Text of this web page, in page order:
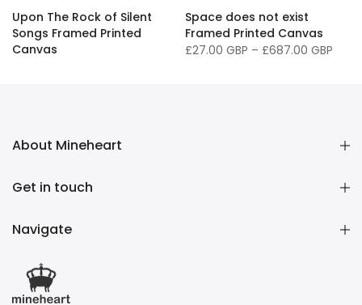
Upon The Rock of Silent
Songs Framed Printed
Canvas
Space does not exist
Framed Printed Canvas
£27.00 GBP – £687.00 GBP
About Mineheart
Get in touch
Navigate